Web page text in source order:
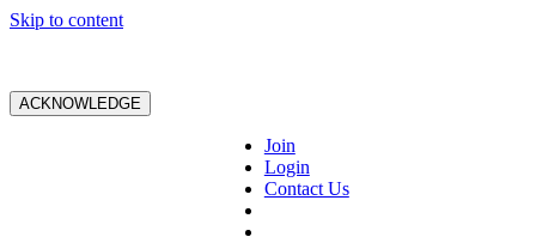
Skip to content
ACKNOWLEDGE
Join
Login
Contact Us